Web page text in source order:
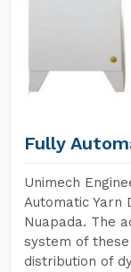
Fully
Unimech
Automatic Yarn
Nuapada. The
system of
distribution of